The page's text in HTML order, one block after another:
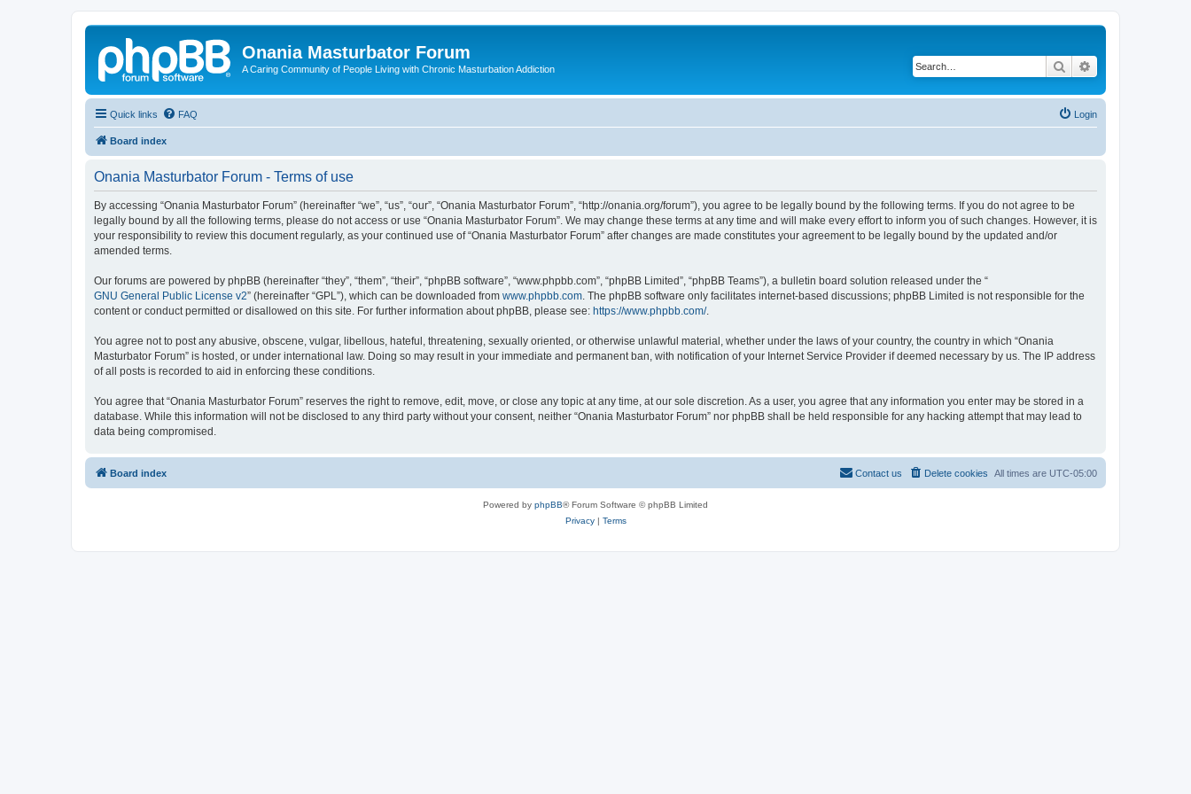
Onania Masturbator Forum
A Caring Community of People Living with Chronic Masturbation Addiction Search
Quick links FAQ Login
Board index
Onania Masturbator Forum - Terms of use
By accessing “Onania Masturbator Forum” (hereinafter “we”, “us”, “our”, “Onania Masturbator Forum”, “http://onania.org/forum”), you agree to be legally bound by the following terms. If you do not agree to be
legally bound by all the following terms, please do not access or use “Onania Masturbator Forum”. We may change these terms at any time and will make every effort to inform you of such changes. However, it is
your responsibility to review this document regularly, as your continued use of “Onania Masturbator Forum” after changes are made constitutes your agreement to be legally bound by the updated and/or
amended terms.
Our forums are powered by phpBB (hereinafter “they”, “them”, “their”, “phpBB software”, “www.phpbb.com”, “phpBB Limited”, “phpBB Teams”), a bulletin board solution released under the “
GNU General Public License v2” (hereinafter “GPL”), which can be downloaded from www.phpbb.com . The phpBB software only facilitates internet-based discussions; phpBB Limited is not responsible for the
content or conduct permitted or disallowed on this site. For further information about phpBB, please see: https://www.phpbb.com/.
You agree not to post any abusive, obscene, vulgar, libellous, hateful, threatening, sexually oriented, or otherwise unlawful material, whether under the laws of your country, the country in which “Onania
Masturbator Forum” is hosted, or under international law. Doing so may result in your immediate and permanent ban, with notification of your Internet Service Provider if deemed necessary by us. The IP address
of all posts is recorded to aid in enforcing these conditions.
You agree that “Onania Masturbator Forum” reserves the right to remove, edit, move, or close any topic at any time, at our sole discretion. As a user, you agree that any information you enter may be stored in a
database. While this information will not be disclosed to any third party without your consent, neither “Onania Masturbator Forum” nor phpBB shall be held responsible for any hacking attempt that may lead to
data being compromised.
Board index All times are UTC-05:00
Delete cookies
Contact us
Powered by phpBB® Forum Software © phpBB Limited
Privacy| Terms